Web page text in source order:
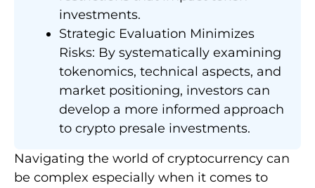
investments.
Strategic Evaluation Minimizes
Risks: By systematically examining
tokenomics, technical aspects, and
market positioning, investors can
develop a more informed approach
to crypto presale investments.
Navigating the world of cryptocurrency can
be complex especially when it comes to